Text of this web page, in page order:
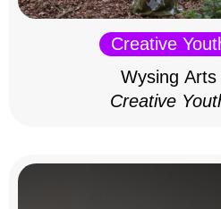
Creative
Wysing
Creative